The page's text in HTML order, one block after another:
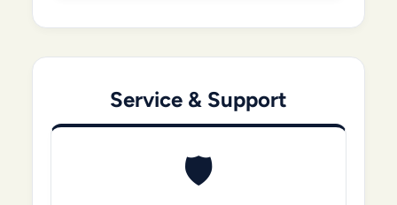
Service & Support
🛡️